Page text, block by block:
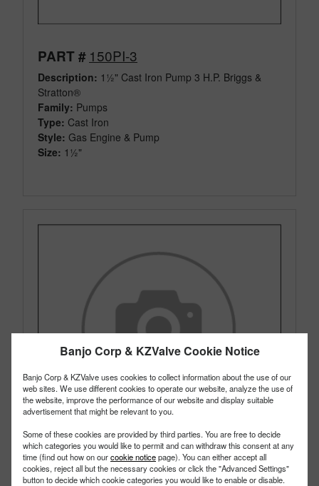
Banjo Corp & KZValve Cookie Notice
Banjo Corp & KZValve uses cookies to collect information about the use of our
web sites. We use different cookies to operate our website, analyze the use of
the website, improve the performance of our website and display suitable
advertisement that might be relevant to you.
Some of these cookies are provided by third parties. You are free to decide
which categories you would like to permit and can withdraw this consent at any
time (find out how on ourcookie noticepage). You can either accept all
cookies, reject all but the necessary cookies or click the "Advanced Settings"
button to decide which cookie categories you would like to enable or disable.
PART # 150PI-3
Description: 1½" Cast Iron Pump 3 H.P. Briggs &
Stratton®
Family: Pumps
Type: Cast Iron
Style: Gas Engine & Pump
Size: 1½"